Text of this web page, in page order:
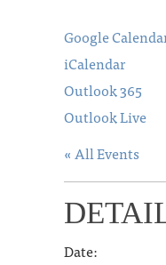
Google
iCalendar
Outlook 365
Outlook Live
« All Events
Date: